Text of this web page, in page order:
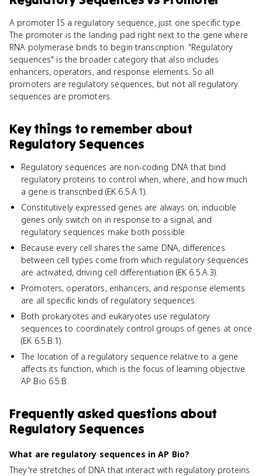
A promoter IS a regulatory sequence, just one specific type.
The promoter is the landing pad right next to the gene where
RNA polymerase binds to begin transcription. "Regulatory
sequences" is the broader category that also includes
enhancers, operators, and response elements. So all
promoters are regulatory sequences, but not all regulatory
sequences are promoters.
Key things to remember about
Regulatory Sequences
Regulatory sequences are non-coding DNA that bind
regulatory proteins to control when, where, and how much
a gene is transcribed (EK 6.5.A.1).
Constitutively expressed genes are always on; inducible
genes only switch on in response to a signal, and
regulatory sequences make both possible.
Because every cell shares the same DNA, differences
between cell types come from which regulatory sequences
are activated, driving cell differentiation (EK 6.5.A.3).
Promoters, operators, enhancers, and response elements
are all specific kinds of regulatory sequences.
Both prokaryotes and eukaryotes use regulatory
sequences to coordinately control groups of genes at once
(EK 6.5.B.1).
The location of a regulatory sequence relative to a gene
affects its function, which is the focus of learning objective
AP Bio 6.5.B.
Frequently asked questions about
Regulatory Sequences
What are regulatory sequences in AP Bio?
They're stretches of DNA that interact with regulatory proteins